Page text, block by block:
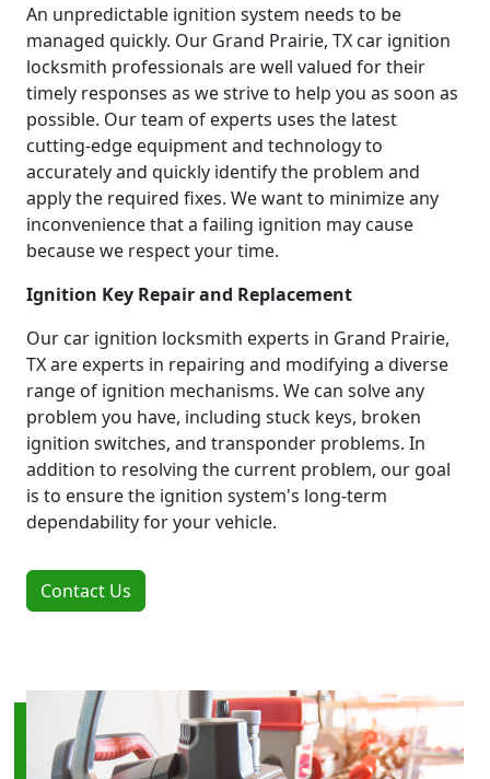
An unpredictable ignition system needs to be
managed quickly. Our Grand Prairie, TX car ignition
locksmith professionals are well valued for their
timely responses as we strive to help you as soon as
possible. Our team of experts uses the latest
cutting-edge equipment and technology to
accurately and quickly identify the problem and
apply the required fixes. We want to minimize any
inconvenience that a failing ignition may cause
because we respect your time.
Ignition Key Repair and Replacement
Our car ignition locksmith experts in Grand Prairie,
TX are experts in repairing and modifying a diverse
range of ignition mechanisms. We can solve any
problem you have, including stuck keys, broken
ignition switches, and transponder problems. In
addition to resolving the current problem, our goal
is to ensure the ignition system's long-term
dependability for your vehicle.
Contact Us